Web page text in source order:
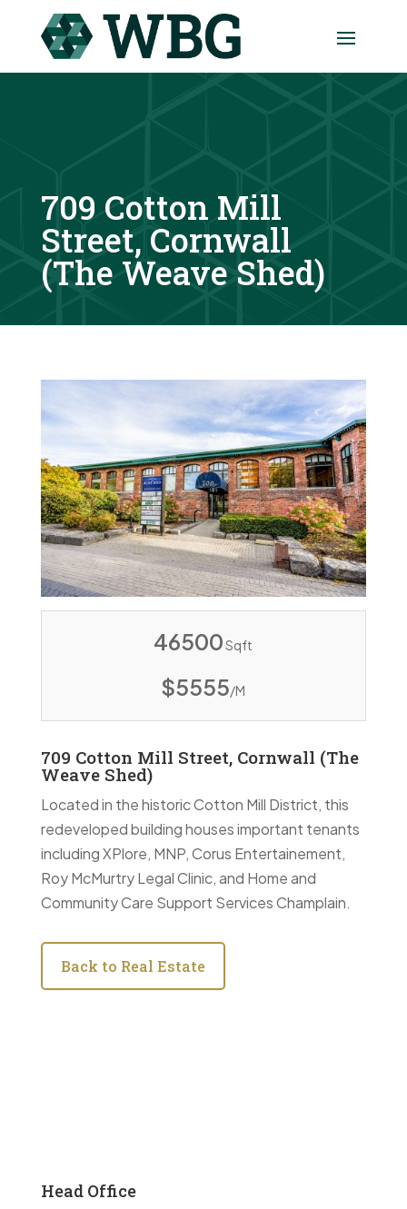
709 Cotton Mill
Street, Cornwall
(The Weave Shed)
46500Sqft
$5555/M
709 Cotton Mill Street, Cornwall (The
Weave Shed)
Located in the historic Cotton Mill District, this
redeveloped building houses important tenants
including XPlore, MNP, Corus Entertainement,
Roy McMurtry Legal Clinic, and Home and
Community Care Support Services Champlain.
Back to Real Estate
Head Office